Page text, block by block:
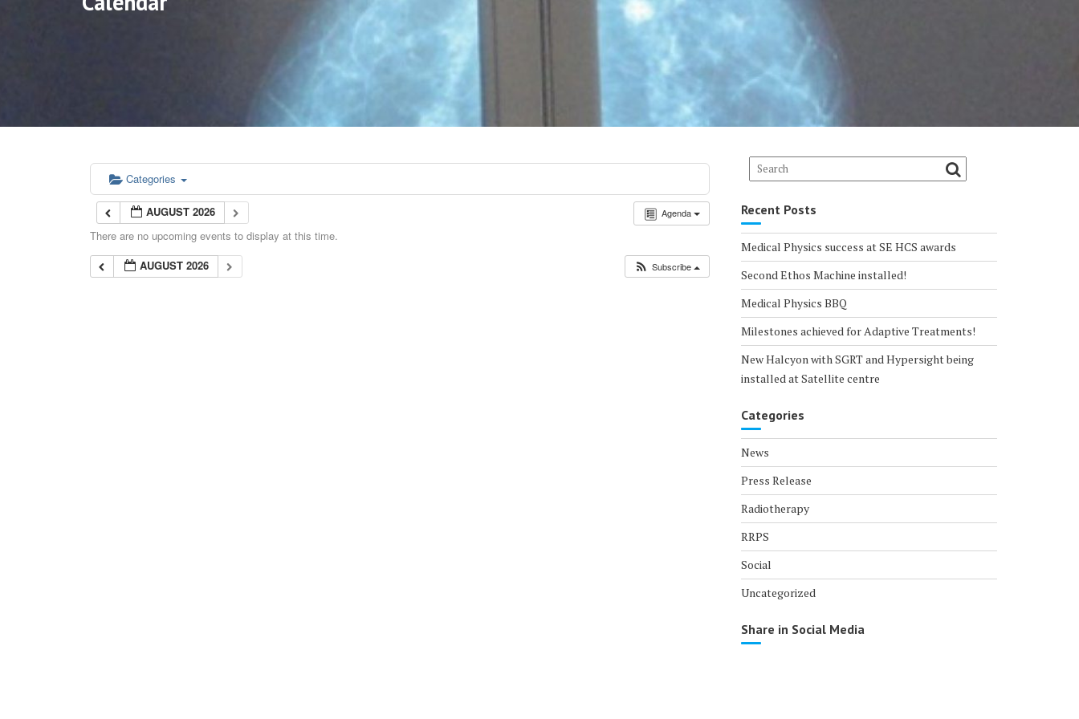
Categories
Agenda
AUGUST 2026
There are no upcoming events to display at this time.
AUGUST 2026
Subscribe
Recent Posts
Medical Physics success at SE HCS awards
Second Ethos Machine installed!
Medical Physics BBQ
Milestones achieved for Adaptive Treatments!
New Halcyon with SGRT and Hypersight being
installed at Satellite centre
Categories
News
Press Release
Radiotherapy
RRPS
Social
Uncategorized
Share in Social Media